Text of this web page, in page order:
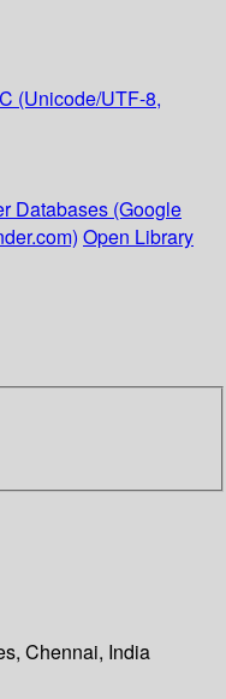
(Unicode/UTF-8,
Databases (Google
Open Library
Chennai, India